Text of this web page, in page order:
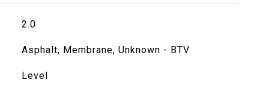
2.0
Asphalt, Membrane, Unknown - BTV
Level